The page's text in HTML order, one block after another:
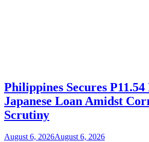
Philippines Secures
Japanese Loan Amidst
Scrutiny
August 6, 2026August 6, 2026